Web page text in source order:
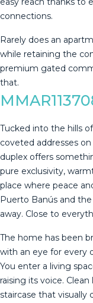
‌connections.
Rarely ‌does ‌an
while retaining the
premium ‌gated
‌that.
Tucked into the hills
coveted addresses
duplex offers
pure exclusivity,
place where peace
Puerto Banús and
away. Close to
The home has been
with an eye for every
You enter a living
raising its voice.
staircase that